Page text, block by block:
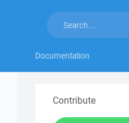
Documentation
Contribute